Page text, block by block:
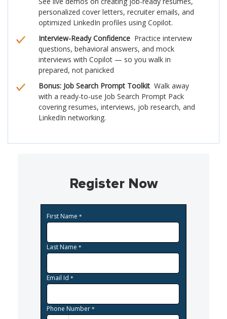
personalized cover letters, recruiter emails, and
optimized LinkedIn profiles using Copilot.
Interview-Ready Confidence Practice interview
questions, behavioral answers, and mock
interviews with Copilot — so you walk in
prepared, not panicked
Bonus: Job Search Prompt Toolkit Walk away
with a ready-to-use Job Search Prompt Pack
covering resumes, interviews, job research, and
LinkedIn networking.
Register Now
First Name*
Last Name*
Email Id*
Phone Number*